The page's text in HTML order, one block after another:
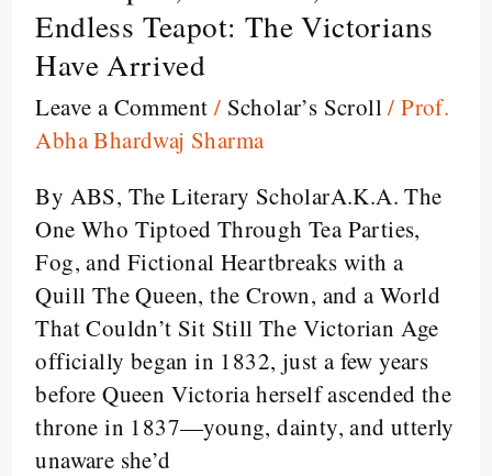
Endless Teapot: The Victorians
Have Arrived
Leave a Comment / Scholar’s Scroll/Prof.
Abha Bhardwaj Sharma
By ABS, The Literary ScholarA.K.A. The
One Who Tiptoed Through Tea Parties,
Fog, and Fictional Heartbreaks with a
Quill The Queen, the Crown, and a World
That Couldn’t Sit Still The Victorian Age
officially began in 1832, just a few years
before Queen Victoria herself ascended the
throne in 1837—young, dainty, and utterly
unaware she’d
Empire,
Emotions,
and
the
Endless
Teapot:
The
Victorians
Have
Arrived